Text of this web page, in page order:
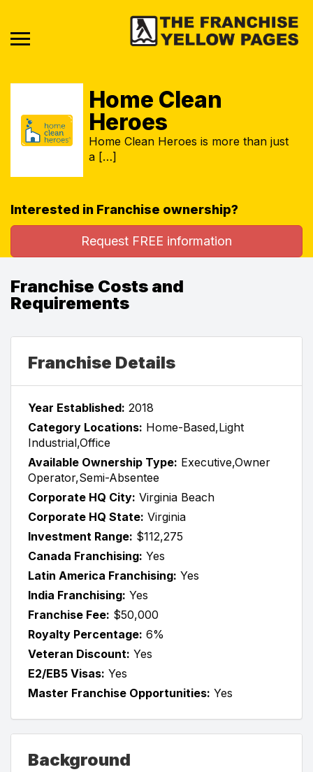
Home Clean
Heroes
Home Clean Heroes is more than just
a […]
Interested in Franchise ownership?
Request FREE information
Franchise Costs and
Requirements
Franchise Details
Year Established: 2018
Category Locations: Home-Based,Light
Industrial,Office
Available Ownership Type: Executive,Owner
Operator,Semi-Absentee
Corporate HQ City: Virginia Beach
Corporate HQ State: Virginia
Investment Range: $112,275
Canada Franchising: Yes
Latin America Franchising: Yes
India Franchising: Yes
Franchise Fee: $50,000
Royalty Percentage: 6%
Veteran Discount: Yes
E2/EB5 Visas: Yes
Master Franchise Opportunities: Yes
Background